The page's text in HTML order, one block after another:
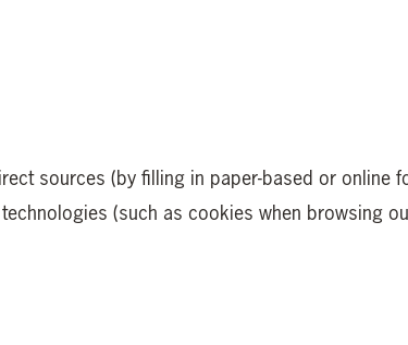
sources (by filling in paper-based or online
(such as cookies when browsing